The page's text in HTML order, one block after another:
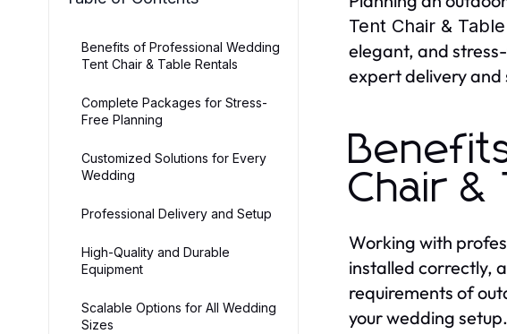
Benefits of Professional Wedding
Tent Chair & Table Rentals
Complete Packages for Stress-
Free Planning
Customized Solutions for Every
Wedding
Professional Delivery and Setup
High-Quality and Durable
Equipment
Scalable Options for All Wedding
Sizes
Tent Chair &
elegant, and
expert delivery
Chair &
Working with
installed correctly,
requirements of
your wedding setup.